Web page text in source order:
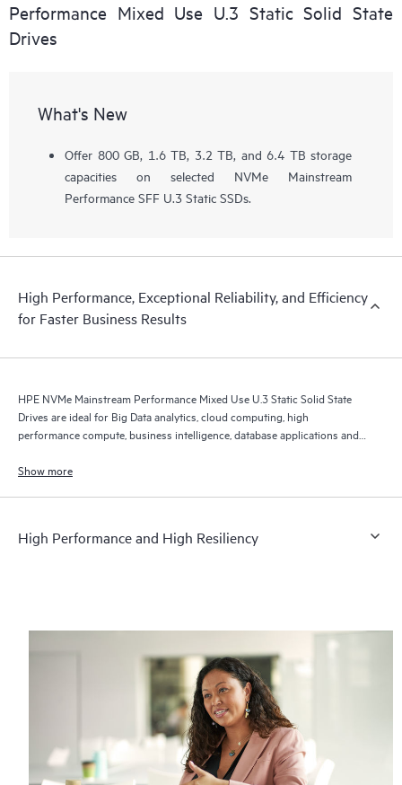
Performance Mixed Use U.3 Static Solid State
Drives
What's New
Offer 800 GB, 1.6 TB, 3.2 TB, and 6.4 TB storage
capacities on selected NVMe Mainstream
Performance SFF U.3 Static SSDs.
High Performance, Exceptional Reliability, and Efficiency
for Faster Business Results
HPE NVMe Mainstream Performance Mixed Use U.3 Static Solid State
Drives are ideal for Big Data analytics, cloud computing, high
performance compute, business intelligence, database applications and
Show more
High Performance and High Resiliency